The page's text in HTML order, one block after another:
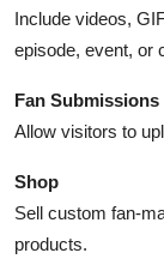
Include videos,
episode, event, or
Fan Submissions
Allow visitors to
Shop
Sell custom fan-
products.